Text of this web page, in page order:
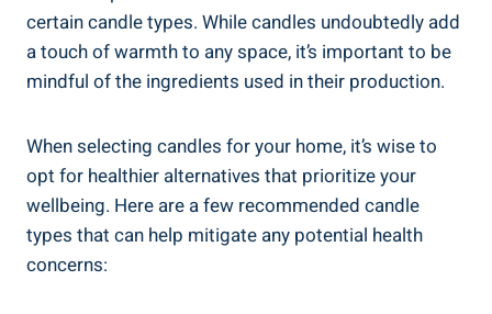
certain⁣ candle types. While candles undoubtedly add
a touch of warmth to any space, it’s important to be
mindful of the ingredients used in their production.
When selecting candles for your home, it’s wise to
opt for healthier alternatives that ⁤prioritize your
wellbeing. Here are a few recommended candle
types that can help mitigate any potential⁤ health
concerns: